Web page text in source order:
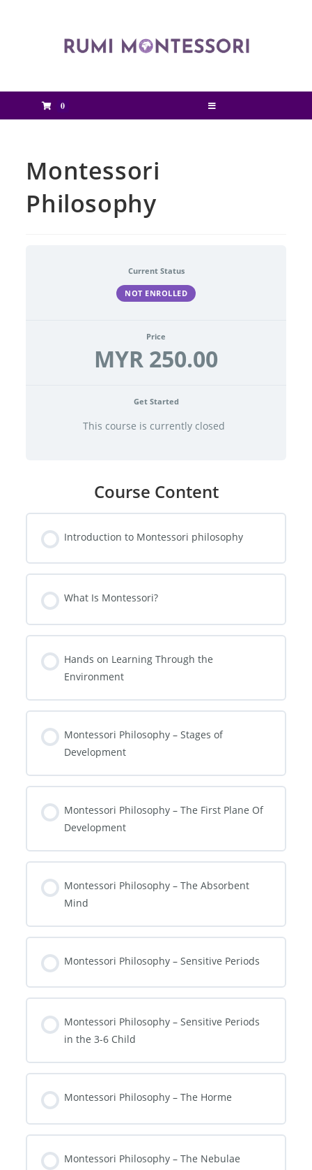
0
Montessori
Philosophy
Current Status
NOT ENROLLED
Price
MYR 250.00
Get Started
This course is currently closed
Course Content
Introduction to Montessori philosophy
What Is Montessori?
Hands on Learning Through the
Environment
Montessori Philosophy – Stages of
Development
Montessori Philosophy – The First Plane Of
Development
Montessori Philosophy – The Absorbent
Mind
Montessori Philosophy – Sensitive Periods
Montessori Philosophy – Sensitive Periods
in the 3-6 Child
Montessori Philosophy – The Horme
Montessori Philosophy – The Nebulae